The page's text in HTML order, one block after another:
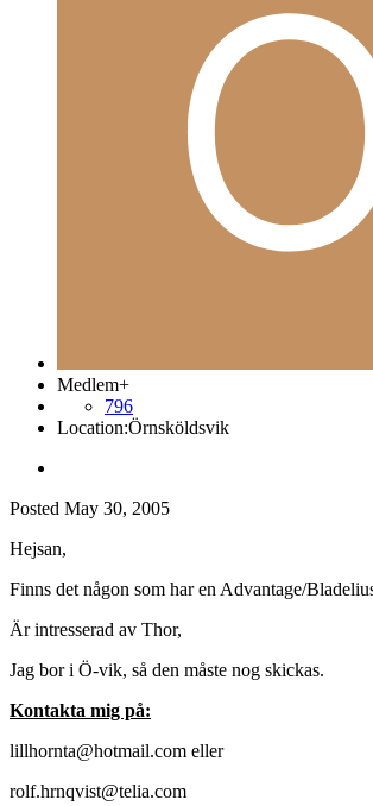
Medlem+
796
Location:Örnsköldsvik
Posted May 30, 2005
Hejsan,
Finns det någon som har en Advantage/
Är intresserad av Thor,
Jag bor i Ö-vik, så den måste nog skickas.
Kontakta mig på:
lillhornta@hotmail.com eller
rolf.hrnqvist@telia.com